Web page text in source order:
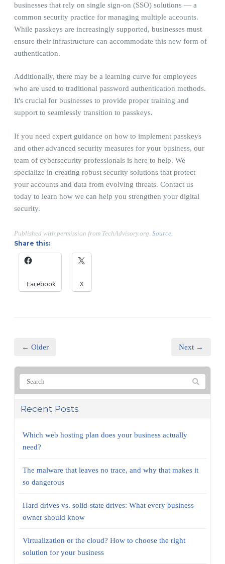
businesses that rely on single sign-on (SSO) solutions — a
common security practice for managing multiple accounts.
While passkeys are increasingly supported, businesses must
ensure their infrastructure can accommodate this new form of
authentication.
Additionally, there may be a learning curve for employees
who are used to traditional password authentication methods.
It's crucial for businesses to provide proper training and
support to seamlessly transition to passkeys.
If you need expert guidance on how to implement passkeys
and other advanced security measures for your business, our
team of cybersecurity professionals is here to help. We
specialize in creating robust security solutions that protect
your accounts and data from evolving threats. Contact us
today to learn how we can help you strengthen your digital
security.
Published with permission from TechAdvisory.org. Source.
Share this:
Facebook X
← Older Next →
Recent Posts
Which web hosting plan does your business actually
need?
The malware that leaves no trace, and why that makes it
so dangerous
Hard drives vs. solid-state drives: What every business
owner should know
Virtualization or the cloud? How to choose the right
solution for your business